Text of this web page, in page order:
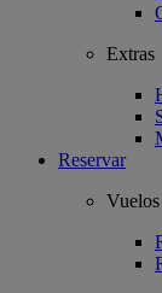
Extras
Reservar
Vuelos